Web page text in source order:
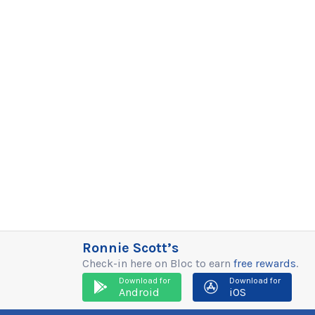
Ronnie Scott’s
Check-in here on Bloc to earn free rewards.
Download for
Android
Download for
iOS